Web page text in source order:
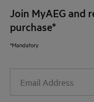
Join MyAEG and
purchase*
*Mandatory
Address